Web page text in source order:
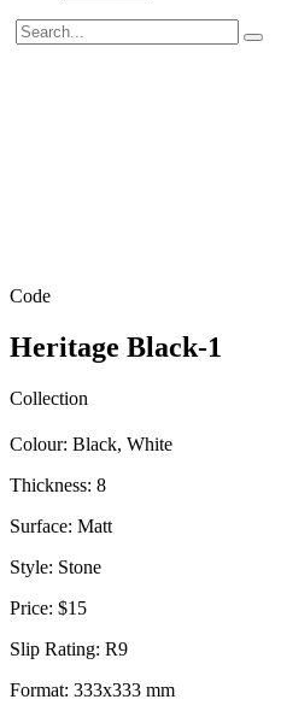
Code
Heritage Black-1
Collection
Colour: Black, White
Thickness: 8
Surface: Matt
Style: Stone
Price: $15
Slip Rating: R9
Format: 333x333 mm